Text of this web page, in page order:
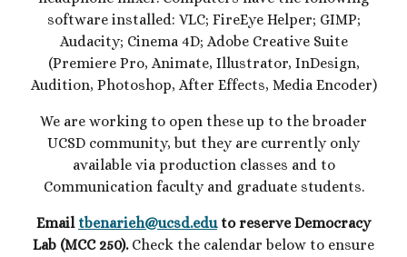
software installed: VLC; FireEye Helper; GIMP;
Audacity; Cinema 4D; Adobe Creative Suite
(Premiere Pro, Animate, Illustrator, InDesign,
Audition, Photoshop, After Effects, Media Encoder)
We are working to open these up to the broader
UCSD community, but they are currently only
available via production classes and to
Communication faculty and graduate students.
Email tbenarieh@ucsd.eduto reserve Democracy
Lab (MCC 250).Check the calendar below to ensure